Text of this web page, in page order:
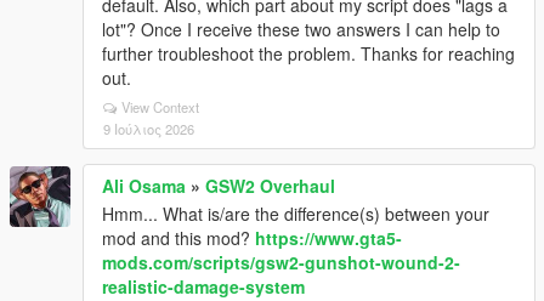
default. Also, which part about my script does "lags a
lot"? Once I receive these two answers I can help to
further troubleshoot the problem. Thanks for reaching
out.
View Context
9 Ιούλιος 2026
Ali Osama » GSW2 Overhaul
Hmm... What is/are the difference(s) between your
mod and this mod? https://www.gta5-
mods.com/scripts/gsw2-gunshot-wound-2-
realistic-damage-system